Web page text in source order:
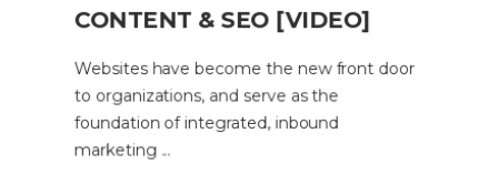
CONTENT & SEO [VIDEO]
Websites have become the new front door
to organizations, and serve as the
foundation of integrated, inbound
marketing ...